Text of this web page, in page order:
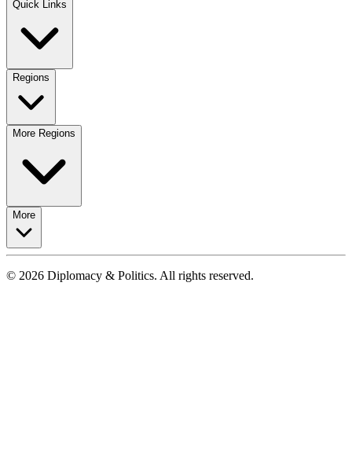
Quick Links
Regions
More Regions
More
© 2026 Diplomacy & Politics. All rights reserved.